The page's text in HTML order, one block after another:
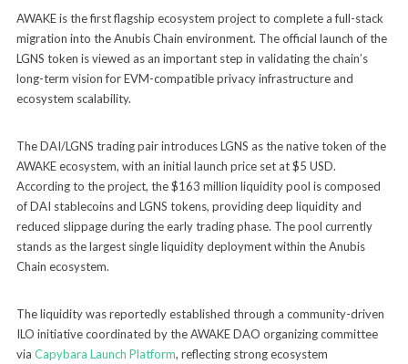
AWAKE is the first flagship ecosystem project to complete a full-stack
migration into the Anubis Chain environment. The official launch of the
LGNS token is viewed as an important step in validating the chain’s
long-term vision for EVM-compatible privacy infrastructure and
ecosystem scalability.
The DAI/LGNS trading pair introduces LGNS as the native token of the
AWAKE ecosystem, with an initial launch price set at $5 USD.
According to the project, the $163 million liquidity pool is composed
of DAI stablecoins and LGNS tokens, providing deep liquidity and
reduced slippage during the early trading phase. The pool currently
stands as the largest single liquidity deployment within the Anubis
Chain ecosystem.
The liquidity was reportedly established through a community-driven
ILO initiative coordinated by the AWAKE DAO organizing committee
via Capybara Launch Platform, reflecting strong ecosystem